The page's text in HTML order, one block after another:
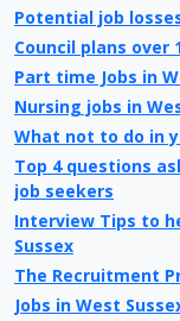
Potential job
Council plans over
Part time Jobs in
Nursing jobs in
What not to do in
Top 4 questions
job seekers
Interview Tips to
Sussex
The Recruitment
Jobs in West